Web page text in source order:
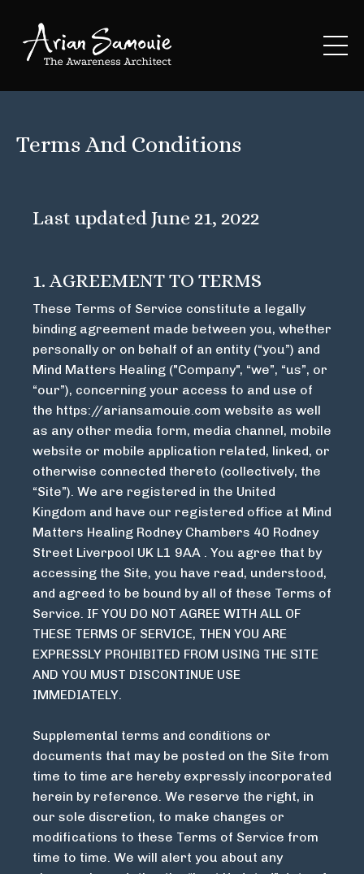
Terms And Conditions
Last updated June 21, 2022
1. AGREEMENT TO TERMS
These Terms of Service constitute a legally
binding agreement made between you, whether
personally or on behalf of an entity (“you”) and
Mind Matters Healing ("Company", “we”, “us”, or
“our”), concerning your access to and use of
the https://ariansamouie.com website as well
as any other media form, media channel, mobile
website or mobile application related, linked, or
otherwise connected thereto (collectively, the
“Site”). We are registered in the United
Kingdom and have our registered office at Mind
Matters Healing Rodney Chambers 40 Rodney
Street Liverpool UK L1 9AA . You agree that by
accessing the Site, you have read, understood,
and agreed to be bound by all of these Terms of
Service. IF YOU DO NOT AGREE WITH ALL OF
THESE TERMS OF SERVICE, THEN YOU ARE
EXPRESSLY PROHIBITED FROM USING THE SITE
AND YOU MUST DISCONTINUE USE
IMMEDIATELY.
Supplemental terms and conditions or
documents that may be posted on the Site from
time to time are hereby expressly incorporated
herein by reference. We reserve the right, in
our sole discretion, to make changes or
modifications to these Terms of Service from
time to time. We will alert you about any